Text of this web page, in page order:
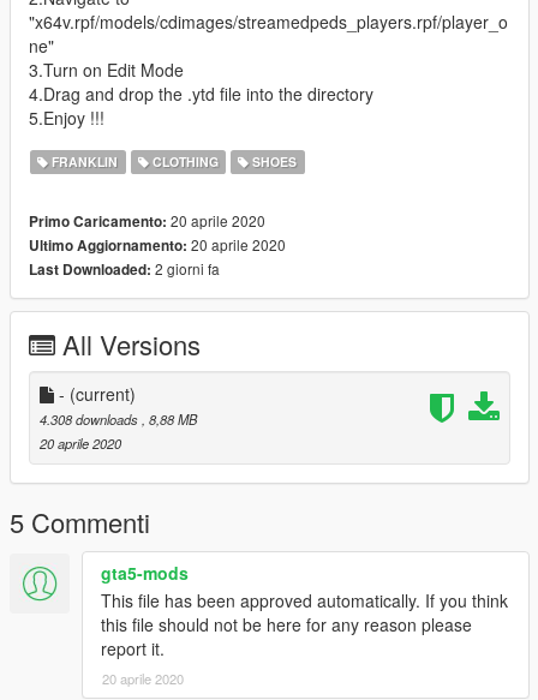
"x64v.rpf/models/cdimages/streamedpeds_players.rpf/player_o
ne"
3.Turn on Edit Mode
4.Drag and drop the .ytd file into the directory
5.Enjoy !!!
FRANKLIN CLOTHING SHOES
Primo Caricamento: 20 aprile 2020
Ultimo Aggiornamento: 20 aprile 2020
Last Downloaded: 2 giorni fa
All Versions
- (current)
4.308 downloads , 8,88 MB
20 aprile 2020
5 Commenti
gta5-mods
This file has been approved automatically. If you think
this file should not be here for any reason please
report it.
20 aprile 2020